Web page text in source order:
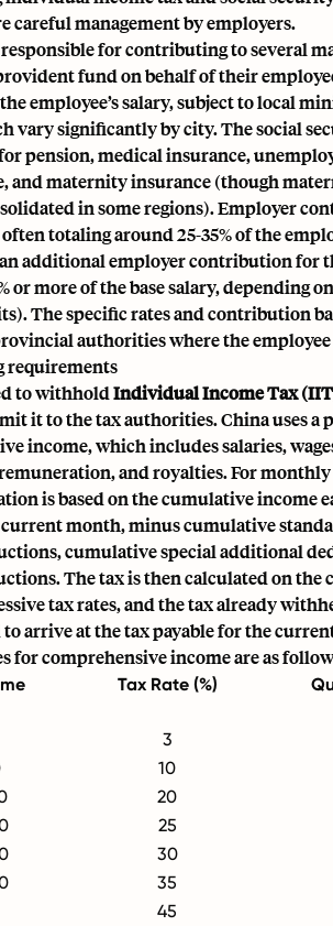
careful management by employers.
for contributing to several
fund on behalf of their
employee’s salary, subject to local
vary significantly by city. The social
pension, medical insurance,
and maternity insurance (though
in some regions). Employer
totaling around 25-35% of the
additional employer contribution for
or more of the base salary, depending
The specific rates and contribution
authorities where the employee
requirements
to withholdIndividual Income Tax
it to the tax authorities. China uses a
income, which includes salaries,
and royalties. For
is based on the cumulative income
current month, minus cumulative
cumulative special additional
The tax is then calculated on the
tax rates, and the tax already
to arrive at the tax payable for the
for comprehensive income are as
Tax Rate (%)
3
10
20
25
30
35
45